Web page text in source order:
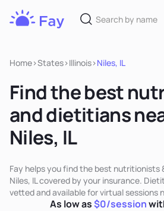
Home>States>Illinois>Niles, IL
Find the best
and dietitians
Niles, IL
Fay helps you find the best nutritionists
Niles, IL covered by your insurance.
vetted and available for virtual sessions
As low as$0/session